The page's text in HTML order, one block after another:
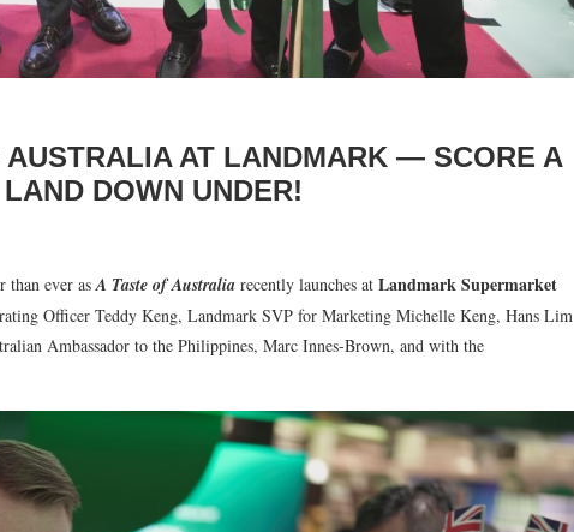
AUSTRALIA AT LANDMARK — SCORE A
DOWN UNDER!
than ever as A Taste of Australia recently launches at Landmark Supermarket
Officer Teddy Keng, Landmark SVP for Marketing Michelle Keng, Hans Lim
Ambassador to the Philippines, Marc Innes-Brown, and with the